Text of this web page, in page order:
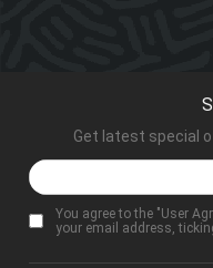
Get latest special
You agree to the "User
your email address,